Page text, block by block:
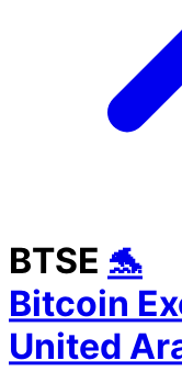
BTSE 🐬
Bitcoin
United